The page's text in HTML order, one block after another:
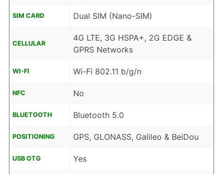
SIM CARD Dual SIM (Nano-SIM)
CELLULAR
4G LTE, 3G HSPA+, 2G EDGE &
GPRS Networks
WI-FI Wi-Fi 802.11 b/g/n
NFC No
BLUETOOTH Bluetooth 5.0
POSITIONING GPS, GLONASS, Galileo & BeiDou
USB OTG Yes